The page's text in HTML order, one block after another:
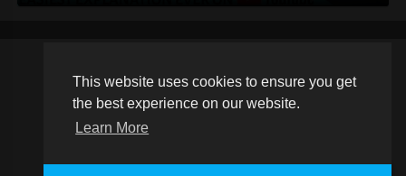
This website uses cookies to ensure you get
the best experience on our website.
Learn More
Copyright © 2026 Schoolvideos.org. All rights reserved.
Terms of use Privacy Policy